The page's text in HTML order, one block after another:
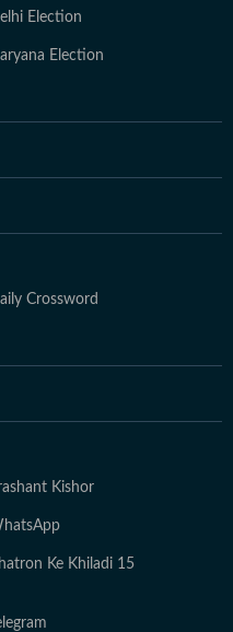
Election
Election
Crossword
Kishor
Ke Khiladi 15